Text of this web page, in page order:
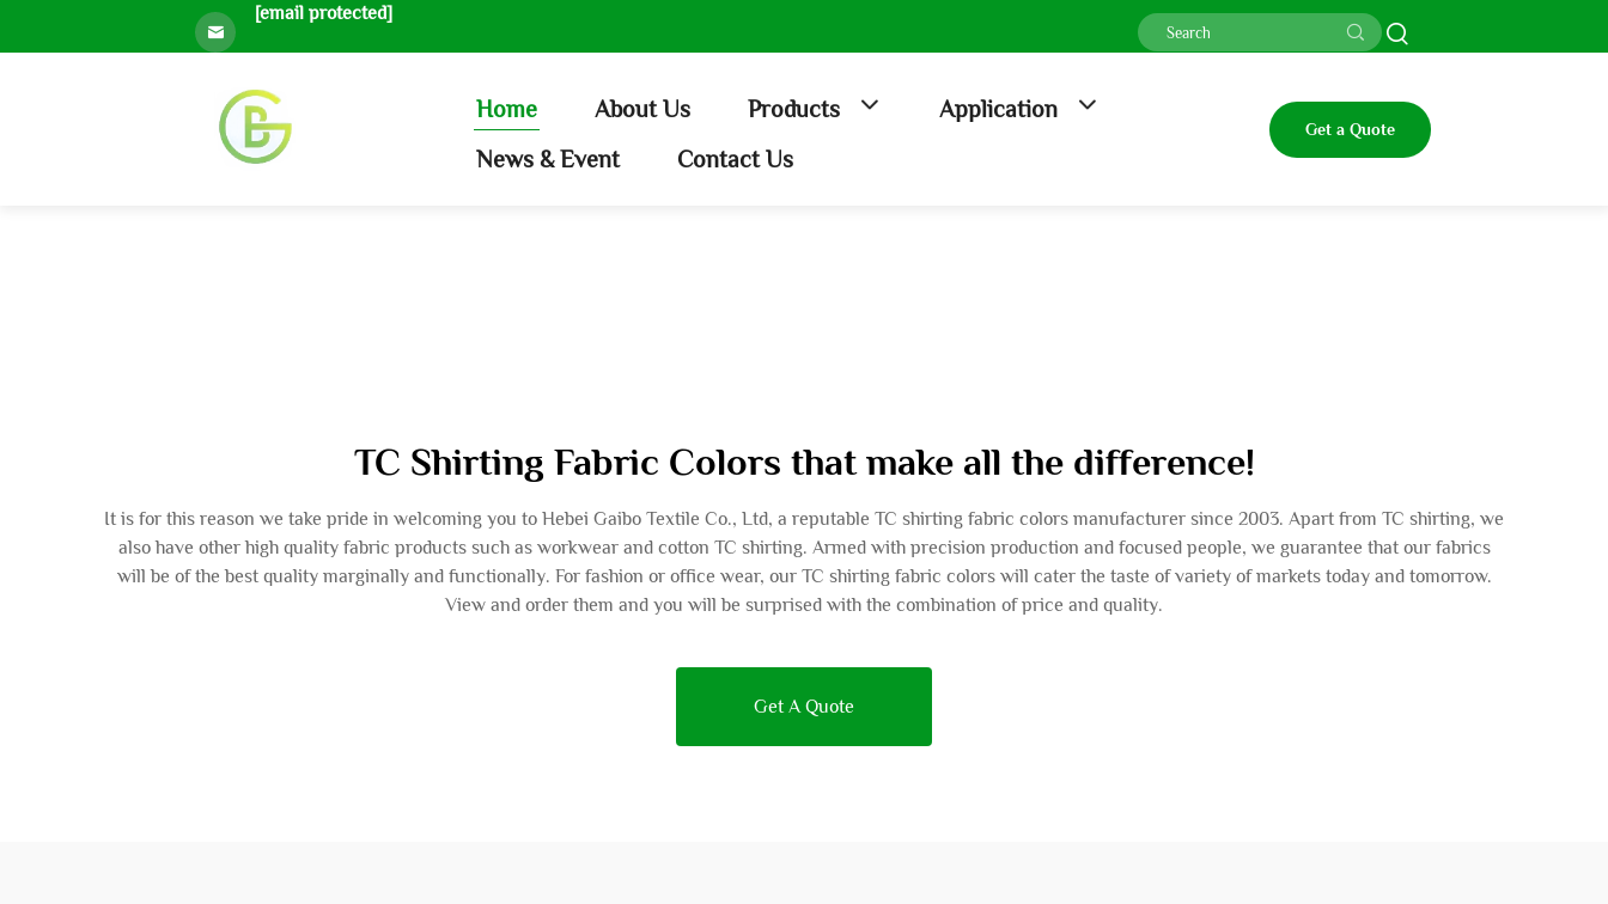
[email protected]
Home About Us Products
Application
News & Event
Contact Us
Get a Quote
TC Shirting Fabric Colors that make all the difference!
It is for this reason we take pride in welcoming you to Hebei Gaibo Textile Co., Ltd, a reputable TC shirting fabric colors manufacturer since 2003. Apart from TC shirting, we
also have other high quality fabric products such as workwear and cotton TC shirting. Armed with precision production and focused people, we guarantee that our fabrics
will be of the best quality marginally and functionally. For fashion or office wear, our TC shirting fabric colors will cater the taste of variety of markets today and tomorrow.
View and order them and you will be surprised with the combination of price and quality.
Get A Quote